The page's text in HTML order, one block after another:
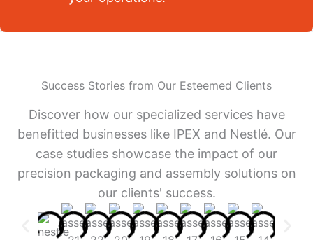
Success Stories from Our Esteemed Clients
Discover how our specialized services have
benefitted businesses like IPEX and Nestlé. Our
case studies showcase the impact of our
precision packaging and assembly solutions on
our clients' success.